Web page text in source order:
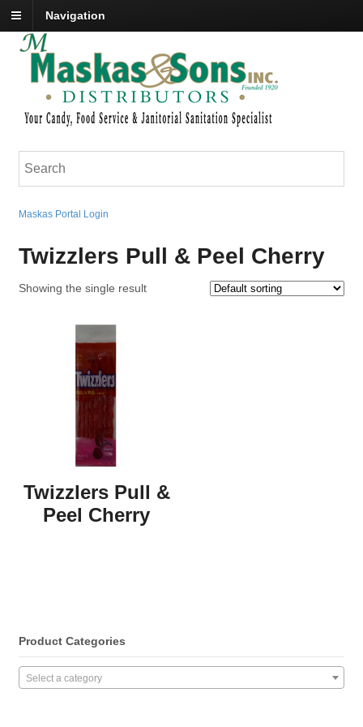
Navigation
Maskas Portal Login
Twizzlers Pull & Peel Cherry
Showing the single result
Twizzlers Pull &
Peel Cherry
Product Categories
Select a category